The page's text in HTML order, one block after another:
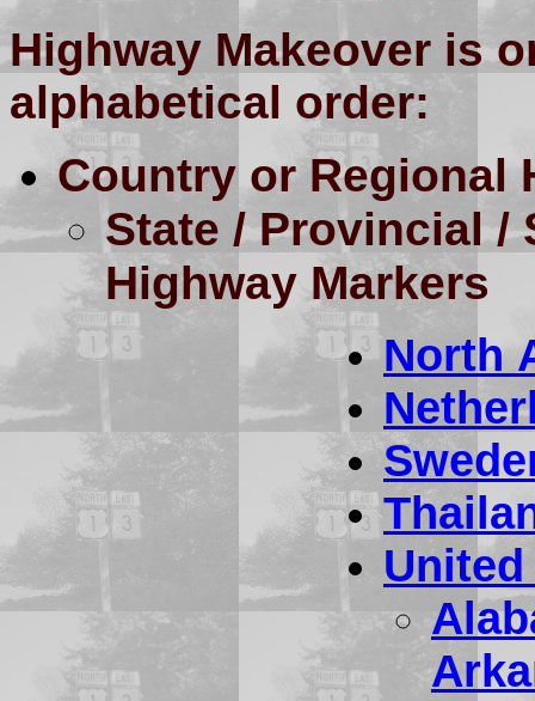
Highway Makeover is
alphabetical order:
Country or Regional
State / Provincial /
Highway Markers
North